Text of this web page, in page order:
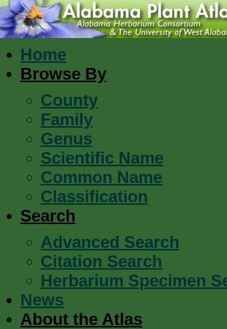
Home
Browse By
County
Family
Genus
Scientific Name
Common Name
Classification
Search
Advanced Search
Citation Search
Herbarium Specimen
News
About the Atlas